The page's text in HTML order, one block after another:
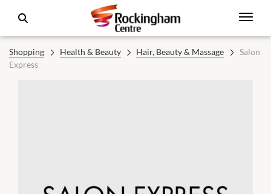
Shopping Health & Beauty Hair, Beauty & Massage
Salon
Express